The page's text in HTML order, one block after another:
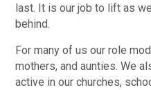
last. It is our job to lift as
behind.
For many of us our role
mothers, and aunties. We
active in our churches,